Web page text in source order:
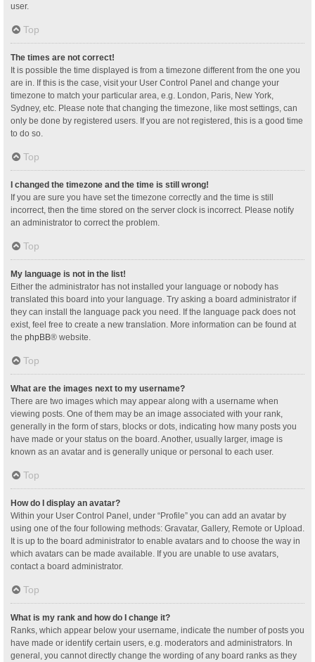
user.
Top
The times are not correct!
It is possible the time displayed is from a timezone different from the one you
are in. If this is the case, visit your User Control Panel and change your
timezone to match your particular area, e.g. London, Paris, New York,
Sydney, etc. Please note that changing the timezone, like most settings, can
only be done by registered users. If you are not registered, this is a good time
to do so.
Top
I changed the timezone and the time is still wrong!
If you are sure you have set the timezone correctly and the time is still
incorrect, then the time stored on the server clock is incorrect. Please notify
an administrator to correct the problem.
Top
My language is not in the list!
Either the administrator has not installed your language or nobody has
translated this board into your language. Try asking a board administrator if
they can install the language pack you need. If the language pack does not
exist, feel free to create a new translation. More information can be found at
the phpBB® website.
Top
What are the images next to my username?
There are two images which may appear along with a username when
viewing posts. One of them may be an image associated with your rank,
generally in the form of stars, blocks or dots, indicating how many posts you
have made or your status on the board. Another, usually larger, image is
known as an avatar and is generally unique or personal to each user.
Top
How do I display an avatar?
Within your User Control Panel, under “Profile” you can add an avatar by
using one of the four following methods: Gravatar, Gallery, Remote or Upload.
It is up to the board administrator to enable avatars and to choose the way in
which avatars can be made available. If you are unable to use avatars,
contact a board administrator.
Top
What is my rank and how do I change it?
Ranks, which appear below your username, indicate the number of posts you
have made or identify certain users, e.g. moderators and administrators. In
general, you cannot directly change the wording of any board ranks as they